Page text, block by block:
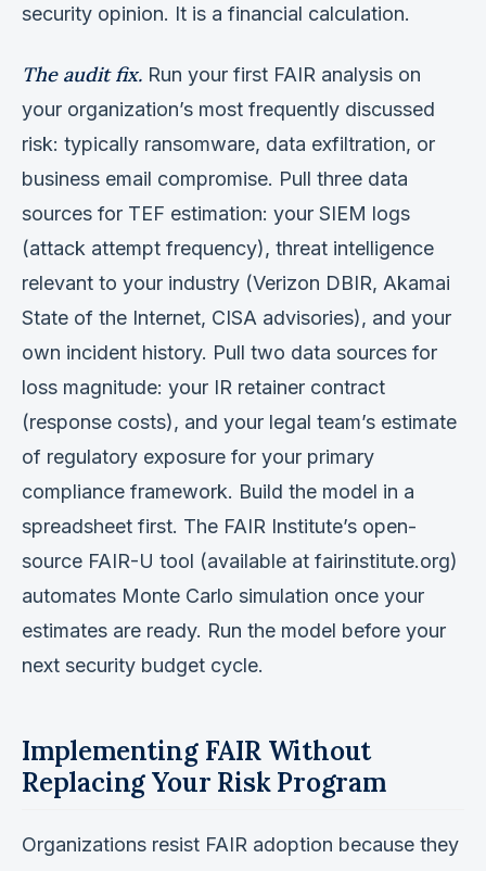
security opinion. It is a financial calculation.
The audit fix. Run your first FAIR analysis on
your organization’s most frequently discussed
risk: typically ransomware, data exfiltration, or
business email compromise. Pull three data
sources for TEF estimation: your SIEM logs
(attack attempt frequency), threat intelligence
relevant to your industry (Verizon DBIR, Akamai
State of the Internet, CISA advisories), and your
own incident history. Pull two data sources for
loss magnitude: your IR retainer contract
(response costs), and your legal team’s estimate
of regulatory exposure for your primary
compliance framework. Build the model in a
spreadsheet first. The FAIR Institute’s open-
source FAIR-U tool (available at fairinstitute.org)
automates Monte Carlo simulation once your
estimates are ready. Run the model before your
next security budget cycle.
Implementing FAIR Without
Replacing Your Risk Program
Organizations resist FAIR adoption because they